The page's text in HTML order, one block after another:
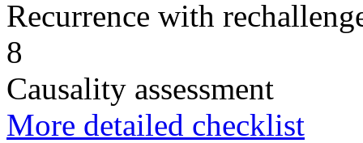
Recurrence with
8
Causality assessment
More detailed checklist